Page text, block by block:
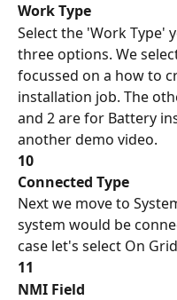
Work Type
Select the 'Work Type'
three options. We
focussed on a how to
installation job. The
and 2 are for Battery
another demo video.
10
Connected Type
Next we move to
system would be
case let's select On Grid
11
NMI Field